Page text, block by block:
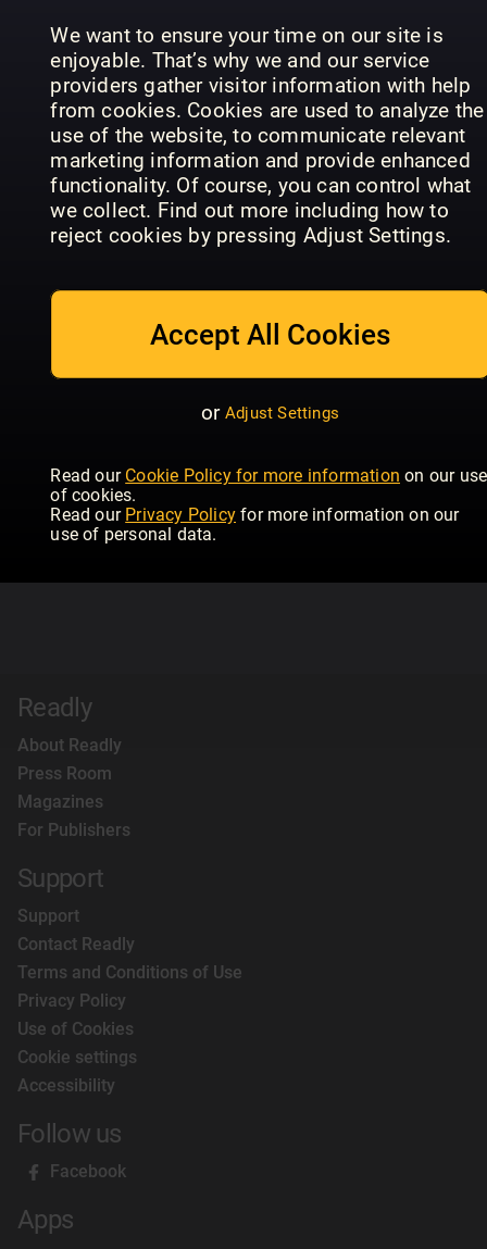
We want to ensure your time on our site is
enjoyable. That’s why we and our service
providers gather visitor information with help
from cookies. Cookies are used to analyze the
use of the website, to communicate relevant
marketing information and provide enhanced
functionality. Of course, you can control what
we collect. Find out more including how to
reject cookies by pressing Adjust Settings.
Accept All Cookies
or Adjust Settings
Read our Cookie Policy for more information on our use
of cookies.
Read our Privacy Policy for more information on our
use of personal data.
3rd Aug 2026 27th Jul 2026
Readly
About Readly
Press Room
Magazines
For Publishers
Support
Support
Contact Readly
Terms and Conditions of Use
Privacy Policy
Use of Cookies
Cookie settings
Accessibility
Follow us
Facebook
Apps